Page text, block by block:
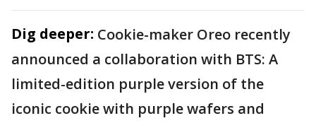
Dig deeper: Cookie-maker Oreo recently
announced a collaboration with BTS: A
limited-edition purple version of the
iconic cookie with purple wafers and